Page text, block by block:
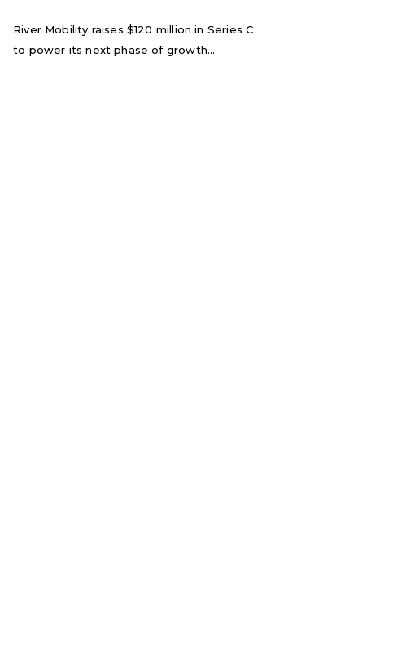
River Mobility raises $120 million in Series C
to power its next phase of growth...